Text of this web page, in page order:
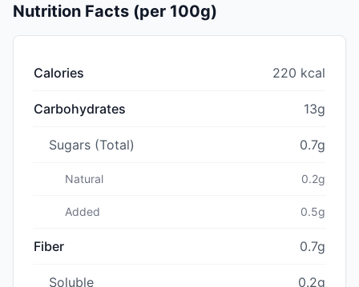
Nutrition Facts (per 100g)
Calories 220 kcal
Carbohydrates 13g
Sugars (Total) 0.7g
Natural 0.2g
Added 0.5g
Fiber 0.7g
Soluble 0.2g